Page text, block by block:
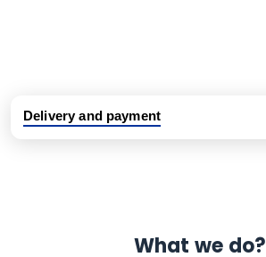
Delivery and payment
What we do?